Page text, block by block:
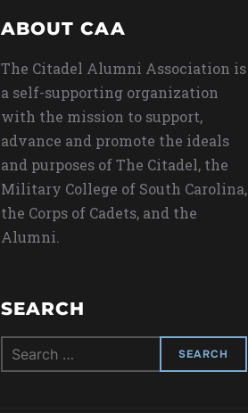
ABOUT CAA
The Citadel Alumni Association is
a self-supporting organization
with the mission to support,
advance and promote the ideals
and purposes of The Citadel, the
Military College of South Carolina,
the Corps of Cadets, and the
Alumni.
SEARCH
Search
for: